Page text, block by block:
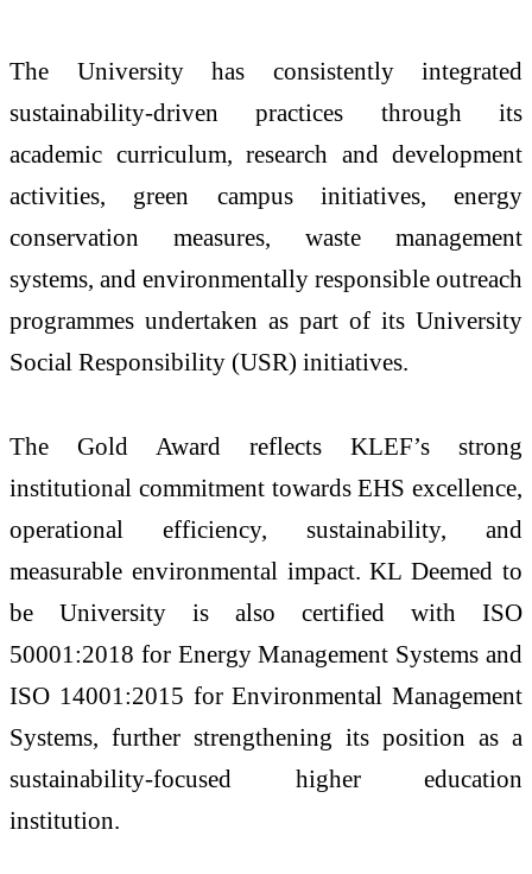
The University has consistently integrated
sustainability-driven practices through its
academic curriculum, research and development
activities, green campus initiatives, energy
conservation measures, waste management
systems, and environmentally responsible outreach
programmes undertaken as part of its University
Social Responsibility (USR) initiatives.
The Gold Award reflects KLEF’s strong
institutional commitment towards EHS excellence,
operational efficiency, sustainability, and
measurable environmental impact. KL Deemed to
be University is also certified with ISO
50001:2018 for Energy Management Systems and
ISO 14001:2015 for Environmental Management
Systems, further strengthening its position as a
sustainability-focused higher education
institution.